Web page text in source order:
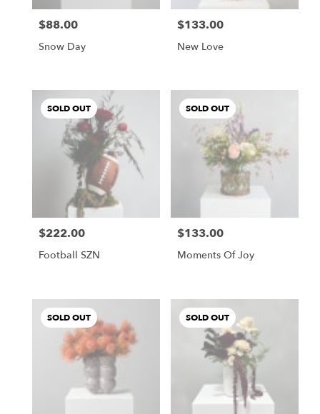
Price:
$88.00
Snow Day
Price:
$133.00
New Love
SOLD OUT
Price:
$222.00
Football SZN
SOLD OUT
Price:
$133.00
Moments Of Joy
SOLD OUT SOLD OUT